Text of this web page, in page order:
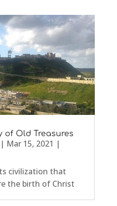
of Old Treasures
| Mar 15, 2021 |
civilization that
the birth of Christ